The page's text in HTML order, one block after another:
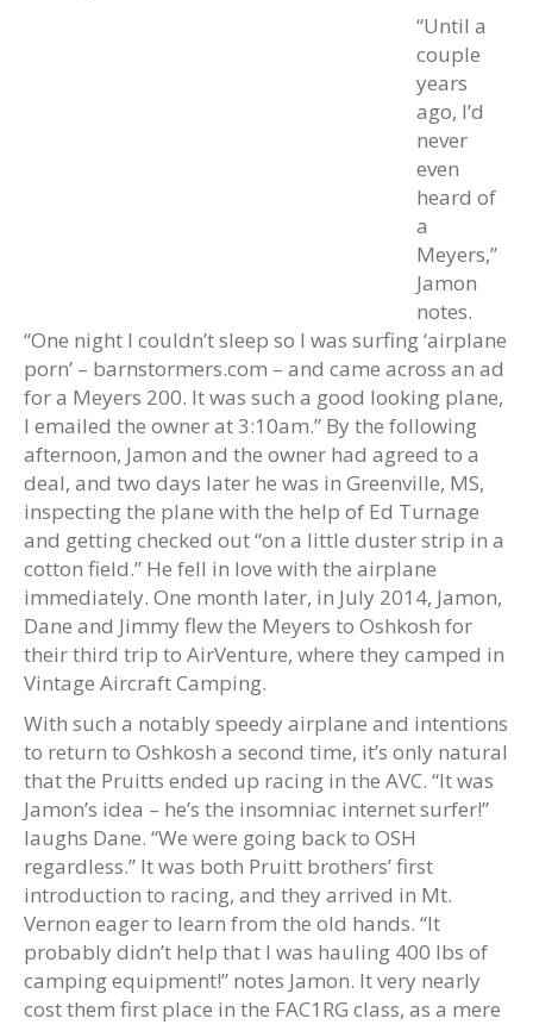
“Until a
couple
years
ago, I’d
never
even
heard of
a
Meyers,”
Jamon
notes.
“One night I couldn’t sleep so I was surfing ‘airplane
porn’ – barnstormers.com – and came across an ad
for a Meyers 200. It was such a good looking plane,
I emailed the owner at 3:10am.” By the following
afternoon, Jamon and the owner had agreed to a
deal, and two days later he was in Greenville, MS,
inspecting the plane with the help of Ed Turnage
and getting checked out “on a little duster strip in a
cotton field.” He fell in love with the airplane
immediately. One month later, in July 2014, Jamon,
Dane and Jimmy flew the Meyers to Oshkosh for
their third trip to AirVenture, where they camped in
Vintage Aircraft Camping.
With such a notably speedy airplane and intentions
to return to Oshkosh a second time, it’s only natural
that the Pruitts ended up racing in the AVC. “It was
Jamon’s idea – he’s the insomniac internet surfer!”
laughs Dane. “We were going back to OSH
regardless.” It was both Pruitt brothers’ first
introduction to racing, and they arrived in Mt.
Vernon eager to learn from the old hands. “It
probably didn’t help that I was hauling 400 lbs of
camping equipment!” notes Jamon. It very nearly
cost them first place in the FAC1RG class, as a mere